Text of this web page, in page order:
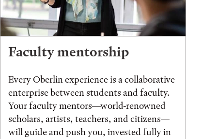
Faculty mentorship
Every Oberlin experience is a collaborative
enterprise between students and faculty.
Your faculty mentors—world-renowned
scholars, artists, teachers, and citizens—
will guide and push you, invested fully in